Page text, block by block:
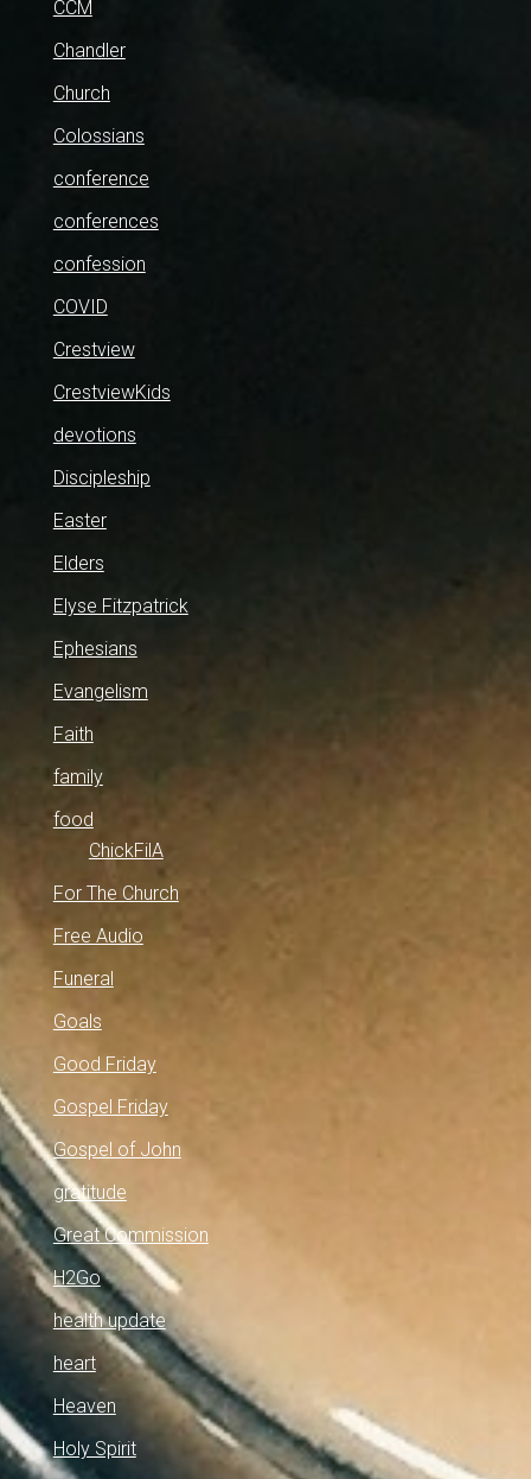
CCM
Chandler
Church
Colossians
conference
conferences
confession
COVID
Crestview
CrestviewKids
devotions
Discipleship
Easter
Elders
Elyse Fitzpatrick
Ephesians
Evangelism
Faith
family
food
ChickFilA
For The Church
Free Audio
Funeral
Goals
Good Friday
Gospel Friday
Gospel of John
gratitude
Great Commission
H2Go
health update
heart
Heaven
Holy Spirit